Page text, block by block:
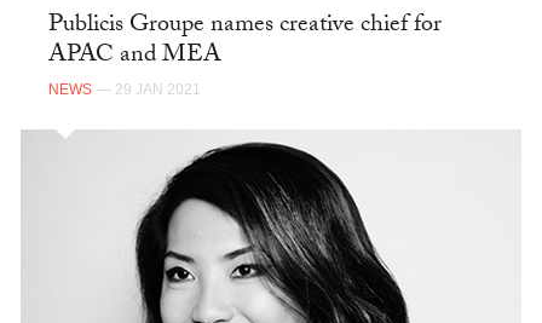
Publicis Groupe names creative chief for
APAC and MEA
NEWS — 29 JAN 2021